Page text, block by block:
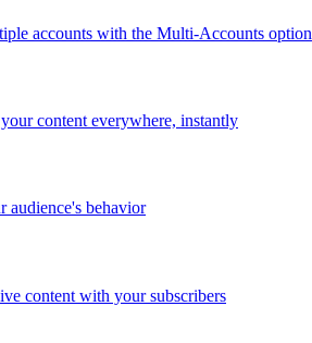
accounts with the Multi-Accounts option
content everywhere, instantly
audience's behavior
content with your subscribers